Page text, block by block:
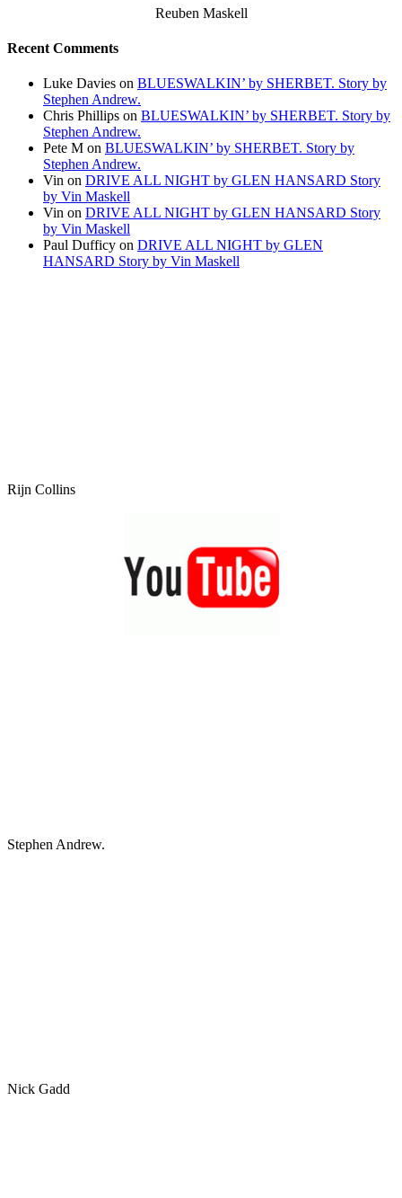
Reuben Maskell
Recent Comments
Luke Davies on BLUESWALKIN’ by SHERBET. Story by
Stephen Andrew.
Chris Phillips on BLUESWALKIN’ by SHERBET. Story by
Stephen Andrew.
Pete M on BLUESWALKIN’ by SHERBET. Story by
Stephen Andrew.
Vin on DRIVE ALL NIGHT by GLEN HANSARD Story
by Vin Maskell
Vin on DRIVE ALL NIGHT by GLEN HANSARD Story
by Vin Maskell
Paul Dufficy on DRIVE ALL NIGHT by GLEN
HANSARD Story by Vin Maskell
Rijn Collins
Stephen Andrew.
Nick Gadd